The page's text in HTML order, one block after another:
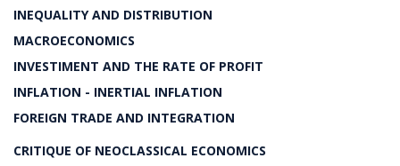
INEQUALITY AND DISTRIBUTION
MACROECONOMICS
INVESTIMENT AND THE RATE OF PROFIT
INFLATION - INERTIAL INFLATION
FOREIGN TRADE AND INTEGRATION
CRITIQUE OF NEOCLASSICAL ECONOMICS